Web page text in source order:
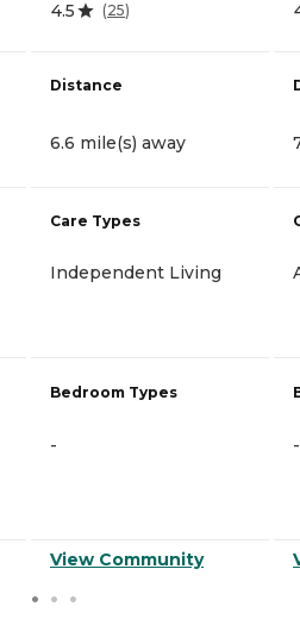
4.5 (25)
Distance
6.6 mile(s) away
Care Types
Independent Living
Bedroom Types
-
View Community
-